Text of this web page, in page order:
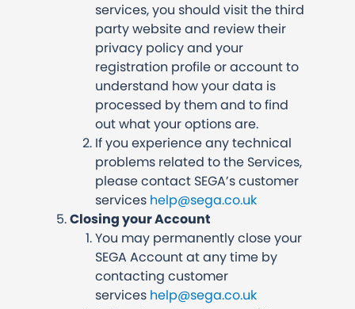
services, you should visit the third
party website and review their
privacy policy and your
registration profile or account to
understand how your data is
processed by them and to find
out what your options are.
If you experience any technical
problems related to the Services,
please contact SEGA’s customer
services help@sega.co.uk
Closing your Account
You may permanently close your
SEGA Account at any time by
contacting customer
services help@sega.co.uk